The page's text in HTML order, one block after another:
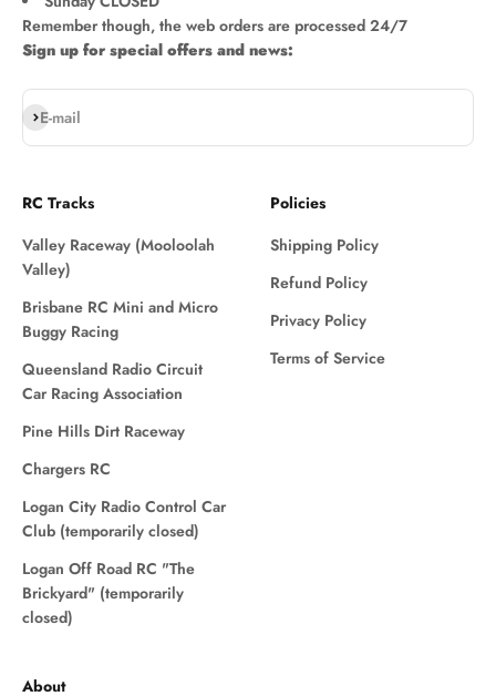
Remember though, the web orders are processed 24/7
Sign up for special offers and news:
E-mail
Subscribe
RC Tracks
Valley Raceway (Mooloolah
Valley)
Brisbane RC Mini and Micro
Buggy Racing
Queensland Radio Circuit
Car Racing Association
Pine Hills Dirt Raceway
Chargers RC
Logan City Radio Control Car
Club (temporarily closed)
Logan Off Road RC "The
Brickyard" (temporarily
closed)
Policies
Shipping Policy
Refund Policy
Privacy Policy
Terms of Service
About